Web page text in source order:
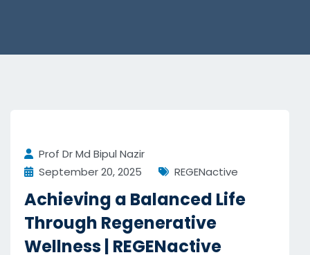
Prof Dr Md Bipul Nazir
September 20, 2025
REGENactive
Achieving a Balanced Life
Through Regenerative
Wellness | REGENactive